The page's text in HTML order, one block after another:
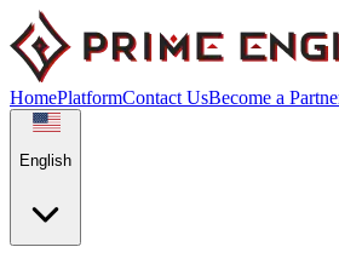
HomePlatformContact UsBecome a
English